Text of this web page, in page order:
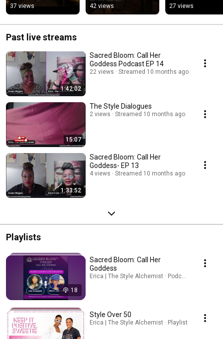
#styleover50 #genx
#genxwomen #style
#styleinspo #fall
37 views
#styleover50
#womenover50
#classicstyle
42 views
#styleover40
#styleadvice
#classicstyle
27 views
Past live streams
1:42:02
Sacred Bloom: Call Her
Goddess Podcast EP 14
22 views Streamed 10 months ago
15:07
The Style Dialogues
2 views Streamed 10 months ago
1:33:52
Sacred Bloom: Call Her
Goddess- EP 13
4 views Streamed 10 months ago
Playlists
18
Sacred Bloom: Call Her
Goddess
Erica | The Style Alchemist · Podcast
Style Over 50
Erica | The Style Alchemist · Playlist